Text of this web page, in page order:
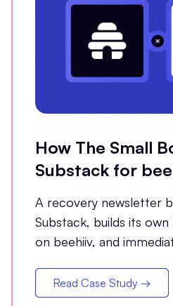
How The Small
Substack for
Grew Open
A recovery newsletter
Substack, builds its
on beehiiv, and
Read Case Study →